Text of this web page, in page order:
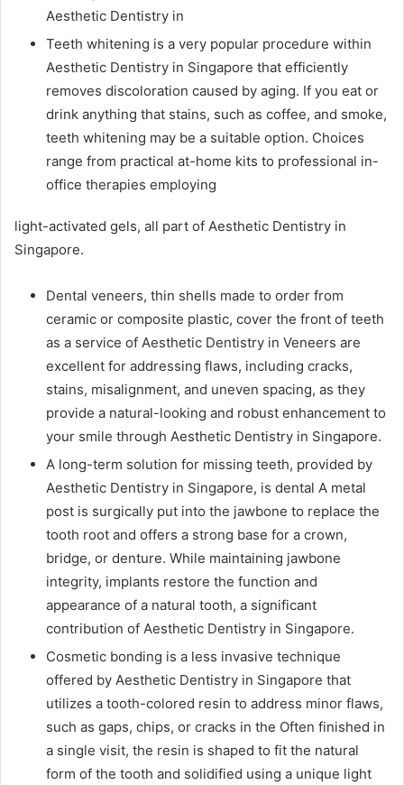
Aesthetic Dentistry in
Teeth whitening is a very popular procedure within
Aesthetic Dentistry in Singapore that efficiently
removes discoloration caused by aging. If you eat or
drink anything that stains, such as coffee, and smoke,
teeth whitening may be a suitable option. Choices
range from practical at-home kits to professional in-
office therapies employing
light-activated gels, all part of Aesthetic Dentistry in
Singapore.
Dental veneers, thin shells made to order from
ceramic or composite plastic, cover the front of teeth
as a service of Aesthetic Dentistry in Veneers are
excellent for addressing flaws, including cracks,
stains, misalignment, and uneven spacing, as they
provide a natural-looking and robust enhancement to
your smile through Aesthetic Dentistry in Singapore.
A long-term solution for missing teeth, provided by
Aesthetic Dentistry in Singapore, is dental A metal
post is surgically put into the jawbone to replace the
tooth root and offers a strong base for a crown,
bridge, or denture. While maintaining jawbone
integrity, implants restore the function and
appearance of a natural tooth, a significant
contribution of Aesthetic Dentistry in Singapore.
Cosmetic bonding is a less invasive technique
offered by Aesthetic Dentistry in Singapore that
utilizes a tooth-colored resin to address minor flaws,
such as gaps, chips, or cracks in the Often finished in
a single visit, the resin is shaped to fit the natural
form of the tooth and solidified using a unique light